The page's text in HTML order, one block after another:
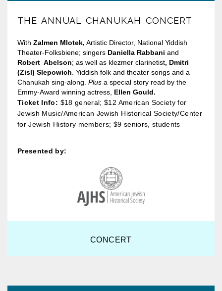
THE ANNUAL CHANUKAH CONCERT
With Zalmen Mlotek, Artistic Director, National Yiddish
Theater-Folksbiene; singers Daniella Rabbani and
Robert Abelson; as well as klezmer clarinetist, Dmitri
(Zisl) Slepowich . Yiddish folk and theater songs and a
Chanukah sing-along. Plus a special story read by the
Emmy-Award winning actress, Ellen Gould.
Ticket Info: $18 general; $12 American Society for
Jewish Music/American Jewish Historical Society/Center
for Jewish History members; $9 seniors, students
Presented by:
CONCERT